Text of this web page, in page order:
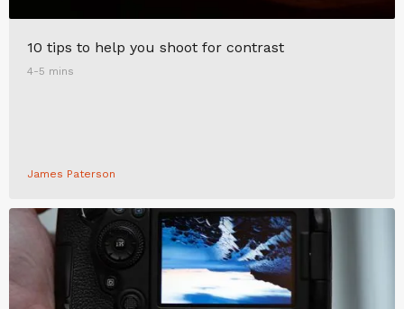
10 tips to help you shoot for contrast
4-5 mins
James Paterson